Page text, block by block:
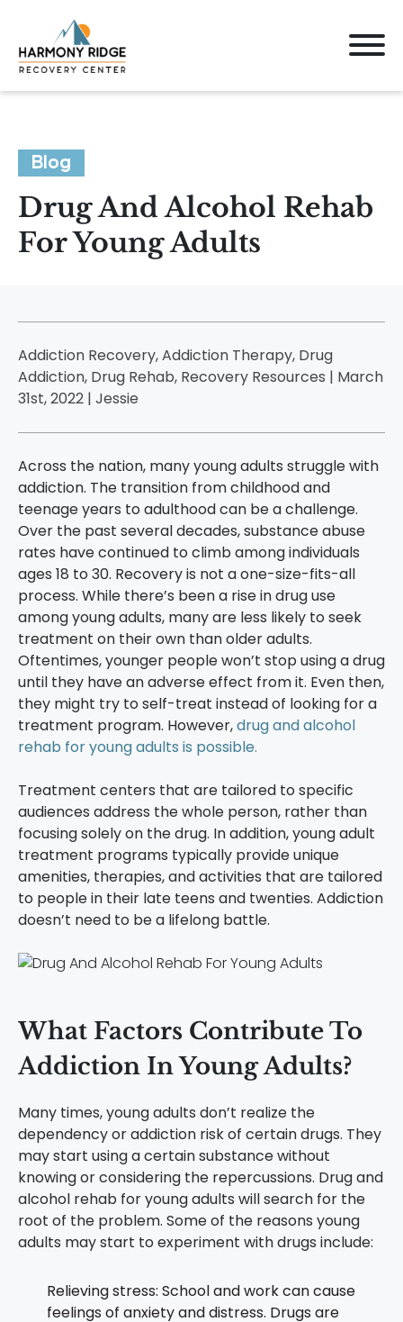
Blog
Drug And Alcohol Rehab
For Young Adults
Addiction Recovery, Addiction Therapy, Drug
Addiction, Drug Rehab, Recovery Resources | March
31st, 2022 | Jessie
Across the nation, many young adults struggle with
addiction. The transition from childhood and
teenage years to adulthood can be a challenge.
Over the past several decades, substance abuse
rates have continued to climb among individuals
ages 18 to 30. Recovery is not a one-size-fits-all
process. While there’s been a rise in drug use
among young adults, many are less likely to seek
treatment on their own than older adults.
Oftentimes, younger people won’t stop using a drug
until they have an adverse effect from it. Even then,
they might try to self-treat instead of looking for a
treatment program. However,drug and alcohol
rehab for young adults is possible.
Treatment centers that are tailored to specific
audiences address the whole person, rather than
focusing solely on the drug. In addition, young adult
treatment programs typically provide unique
amenities, therapies, and activities that are tailored
to people in their late teens and twenties. Addiction
doesn’t need to be a lifelong battle.
What Factors Contribute To
Addiction In Young Adults?
Many times, young adults don’t realize the
dependency or addiction risk of certain drugs. They
may start using a certain substance without
knowing or considering the repercussions. Drug and
alcohol rehab for young adults will search for the
root of the problem. Some of the reasons young
adults may start to experiment with drugs include:
Relieving stress: School and work can cause
feelings of anxiety and distress. Drugs are